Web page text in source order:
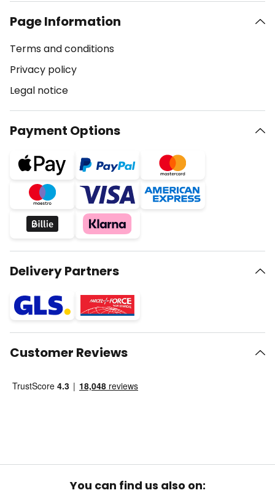
Page Information
Terms and conditions
Privacy policy
Legal notice
Payment Options
Delivery Partners
Customer Reviews
You can find us also on: